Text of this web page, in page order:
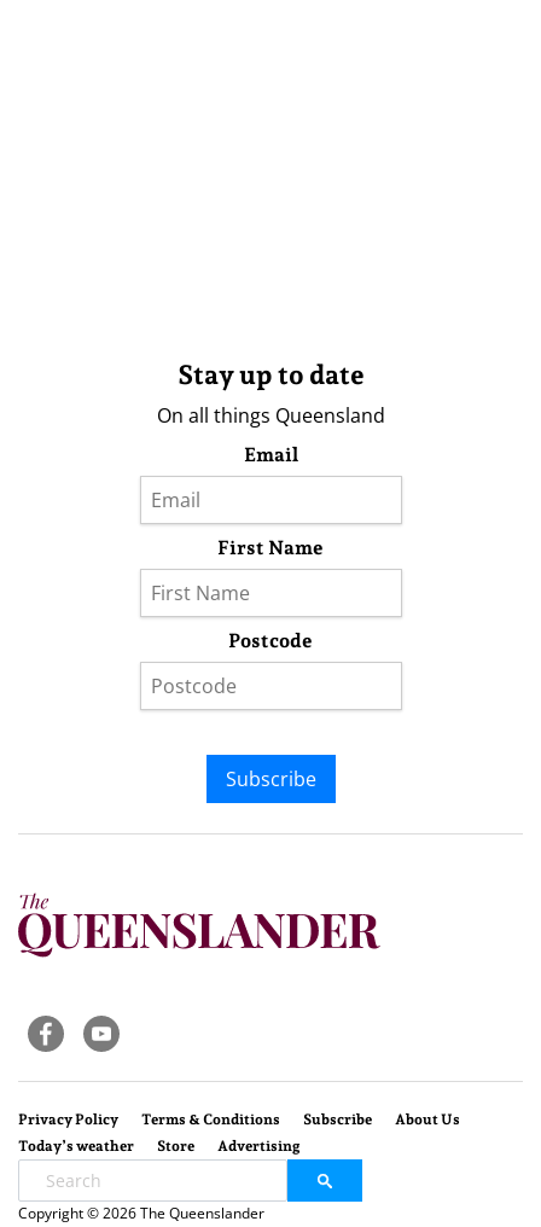
Stay up to date
On all things Queensland
Email
First Name
Postcode
Subscribe
Privacy Policy Terms & Conditions Subscribe
About Us
Today’s weather
Store Advertising
Copyright © 2026 The Queenslander